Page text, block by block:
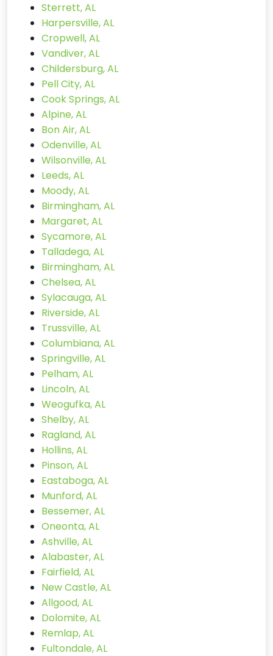
Sterrett, AL
Harpersville, AL
Cropwell, AL
Vandiver, AL
Childersburg, AL
Pell City, AL
Cook Springs, AL
Alpine, AL
Bon Air, AL
Odenville, AL
Wilsonville, AL
Leeds, AL
Moody, AL
Birmingham, AL
Margaret, AL
Sycamore, AL
Talladega, AL
Birmingham, AL
Chelsea, AL
Sylacauga, AL
Riverside, AL
Trussville, AL
Columbiana, AL
Springville, AL
Pelham, AL
Lincoln, AL
Weogufka, AL
Shelby, AL
Ragland, AL
Hollins, AL
Pinson, AL
Eastaboga, AL
Munford, AL
Bessemer, AL
Oneonta, AL
Ashville, AL
Alabaster, AL
Fairfield, AL
New Castle, AL
Allgood, AL
Dolomite, AL
Remlap, AL
Fultondale, AL